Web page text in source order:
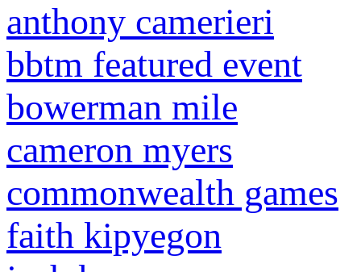
anthony camerieri
bbtm featured event
bowerman mile
cameron myers
commonwealth games
faith kipyegon